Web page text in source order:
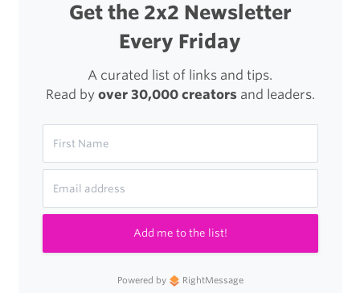
Get the 2x2 Newsletter
Every Friday
A curated list of links and tips.
Read by over 30,000 creatorsand leaders.
Add me to the list!
Powered by RightMessage